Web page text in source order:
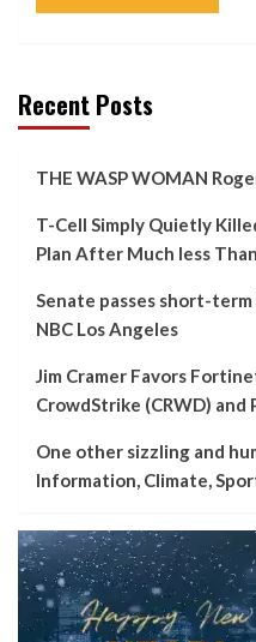
Recent Posts
THE WASP WOMAN
T-Cell Simply Quietly
Plan After Much less
Senate passes short-
NBC Los Angeles
Jim Cramer Favors
CrowdStrike (CRWD) and
One other sizzling and
Information, Climate,